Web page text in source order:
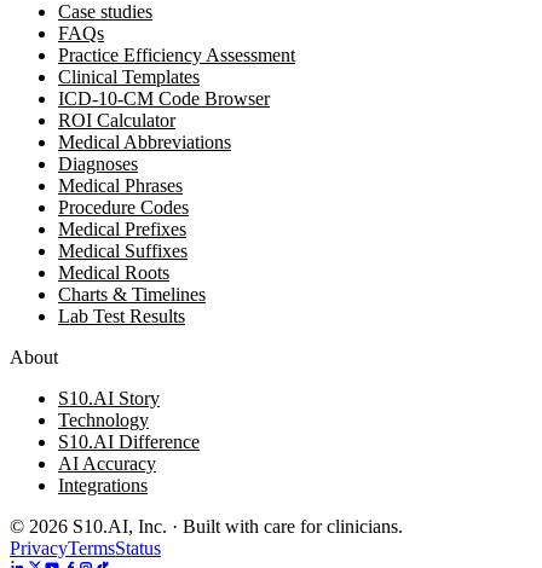
Case studies
FAQs
Practice Efficiency Assessment
Clinical Templates
ICD-10-CM Code Browser
ROI Calculator
Medical Abbreviations
Diagnoses
Medical Phrases
Procedure Codes
Medical Prefixes
Medical Suffixes
Medical Roots
Charts & Timelines
Lab Test Results
About
S10.AI Story
Technology
S10.AI Difference
AI Accuracy
Integrations
© 2026 S10.AI, Inc. · Built with care for clinicians.
PrivacyTermsStatus